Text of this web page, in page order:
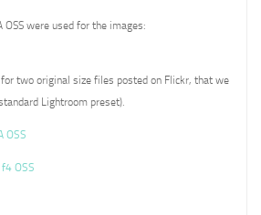
were used for the images:
for two original size files posted on Flickr, that we
Lightroom preset).
OSS
OSS